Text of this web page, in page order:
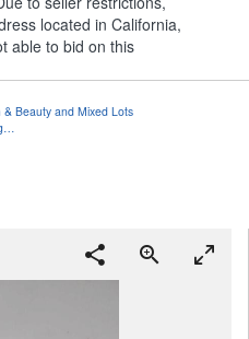
located in California,
able to bid on this
Beauty and Mixed Lots